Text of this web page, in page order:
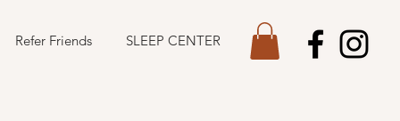
Refer Friends SLEEP CENTER